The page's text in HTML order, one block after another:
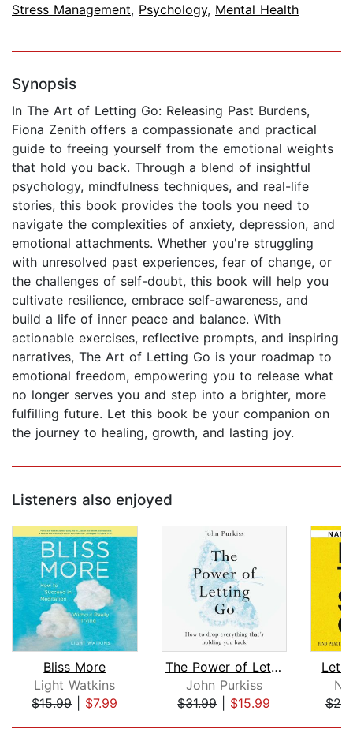
Stress Management, Psychology, Mental Health
Synopsis
In The Art of Letting Go: Releasing Past Burdens,
Fiona Zenith offers a compassionate and practical
guide to freeing yourself from the emotional weights
that hold you back. Through a blend of insightful
psychology, mindfulness techniques, and real-life
stories, this book provides the tools you need to
navigate the complexities of anxiety, depression, and
emotional attachments. Whether you're struggling
with unresolved past experiences, fear of change, or
the challenges of self-doubt, this book will help you
cultivate resilience, embrace self-awareness, and
build a life of inner peace and balance. With
actionable exercises, reflective prompts, and inspiring
narratives, The Art of Letting Go is your roadmap to
emotional freedom, empowering you to release what
no longer serves you and step into a brighter, more
fulfilling future. Let this book be your companion on
the journey to healing, growth, and lasting joy.
Listeners also enjoyed
Bliss More
Light Watkins
$15.99| $7.99
The Power of Letting Go
John Purkiss
$31.99| $15.99
Let